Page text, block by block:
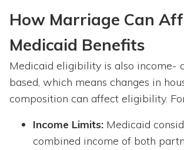
How Marriage Can
Medicaid Benefits
Medicaid eligibility is also income-
based, which means changes in
composition can affect eligibility.
Income Limits: Medicaid
combined income of both